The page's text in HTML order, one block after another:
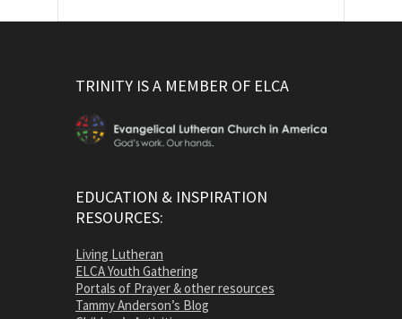
TRINITY IS A MEMBER OF ELCA
EDUCATION & INSPIRATION
RESOURCES:
Living Lutheran
ELCA Youth Gathering
Portals of Prayer & other resources
Tammy Anderson’s Blog